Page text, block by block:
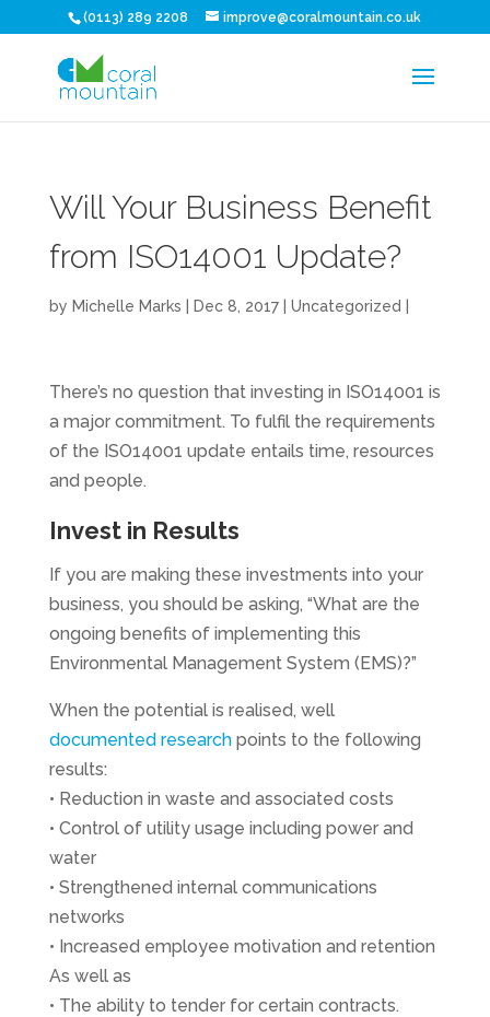
(0113) 289 2208 improve@coralmountain.co.uk
Will Your Business Benefit
from ISO14001 Update?
by Michelle Marks | Dec 8, 2017 | Uncategorized
There’s no question that investing in ISO14001 is
a major commitment. To fulfil the requirements
of the ISO14001 update entails time, resources
and people.
Invest in Results
If you are making these investments into your
business, you should be asking, “What are the
ongoing benefits of implementing this
Environmental Management System (EMS)?”
When the potential is realised, well
documented researchpoints to the following
results:
• Reduction in waste and associated costs
• Control of utility usage including power and
water
• Strengthened internal communications
networks
• Increased employee motivation and retention
As well as
• The ability to tender for certain contracts.